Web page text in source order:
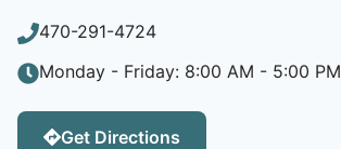
470-291-4724
Monday - Friday: 8:00 AM - 5:00 PM
Get Directions